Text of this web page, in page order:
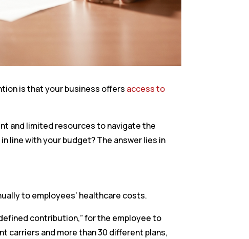
is that your business offers access to
and limited resources to navigate the
line with your budget? The answer lies in
to employees’ healthcare costs.
contribution,” for the employee to
carriers and more than 30 different plans,